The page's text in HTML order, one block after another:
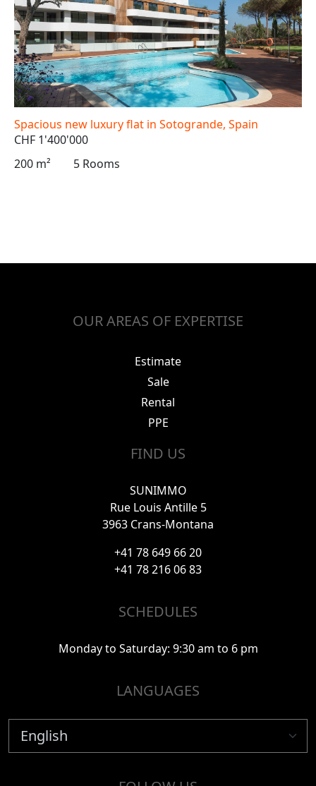
Spacious new luxury flat in Sotogrande, Spain
CHF 1'400'000
200 m²
5 Rooms
OUR AREAS OF EXPERTISE
Estimate
Sale
Rental
PPE
FIND US
SUNIMMO
Rue Louis Antille 5
3963 Crans-Montana
+41 78 649 66 20
+41 78 216 06 83
SCHEDULES
Monday to Saturday: 9:30 am to 6 pm
LANGUAGES